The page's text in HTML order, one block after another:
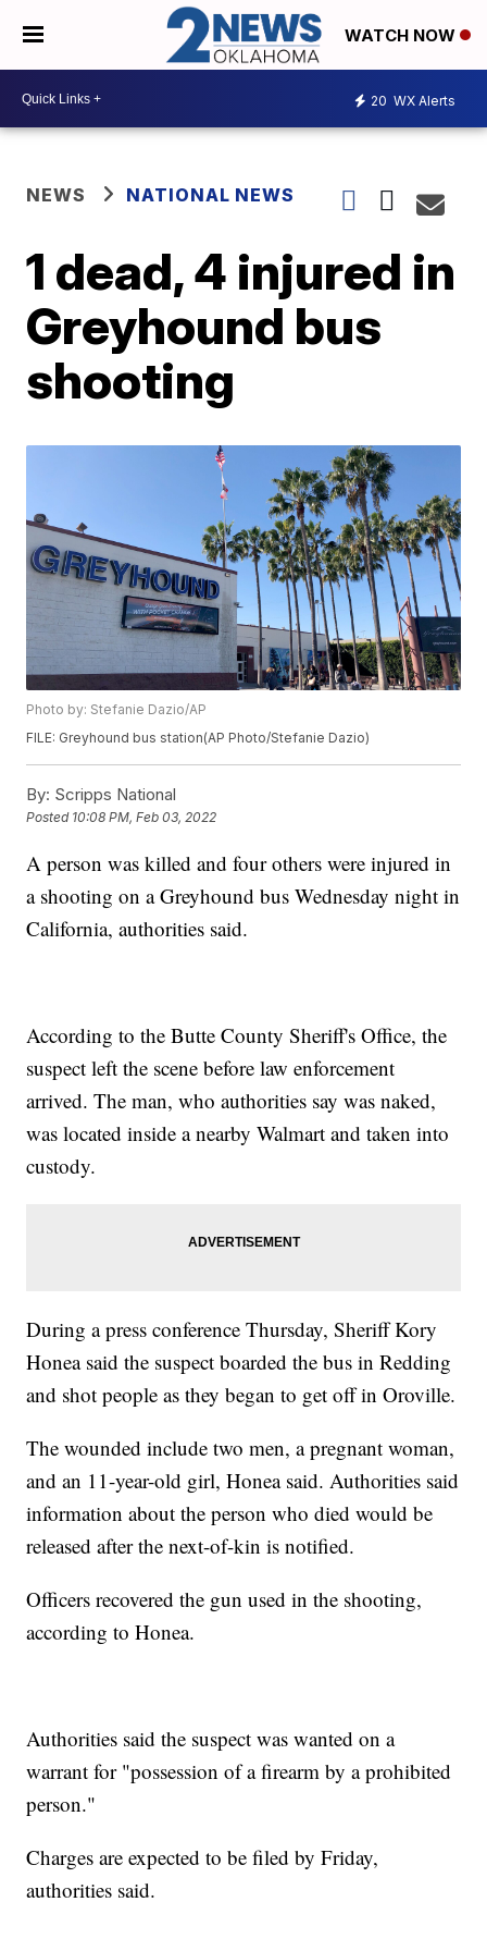
WATCH NOW
20 WX Alerts
NEWS NATIONAL NEWS
1 dead, 4 injured in
Greyhound bus
shooting
Photo by: Stefanie Dazio/AP
FILE: Greyhound bus station(AP Photo/Stefanie Dazio)
By: Scripps National
Posted 10:08 PM, Feb 03, 2022
A person was killed and four others were injured in
a shooting on a Greyhound bus Wednesday night in
California, authorities said.
According to the Butte County Sheriff's Office, the
suspect left the scene before law enforcement
arrived. The man, who authorities say was naked,
was located inside a nearby Walmart and taken into
custody.
During a press conference Thursday, Sheriff Kory
Honea said the suspect boarded the bus in Redding
and shot people as they began to get off in Oroville.
The wounded include two men, a pregnant woman,
and an 11-year-old girl, Honea said. Authorities said
information about the person who died would be
released after the next-of-kin is notified.
Officers recovered the gun used in the shooting,
according to Honea.
Authorities said the suspect was wanted on a
warrant for "possession of a firearm by a prohibited
person."
Charges are expected to be filed by Friday,
authorities said.